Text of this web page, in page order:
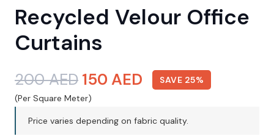
Recycled Velour Office
Curtains
200AED Original
price
was:
200 AED.
150 AED Current
price
is:
150 AED.
SAVE 25%
(Per Square Meter)
Price varies depending on fabric quality.